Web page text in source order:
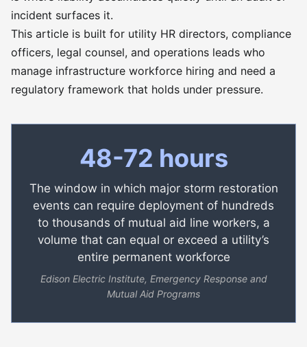
incident surfaces it.
This article is built for utility HR directors, compliance
officers, legal counsel, and operations leads who
manage infrastructure workforce hiring and need a
regulatory framework that holds under pressure.
48-72 hours
The window in which major storm restoration
events can require deployment of hundreds
to thousands of mutual aid line workers, a
volume that can equal or exceed a utility’s
entire permanent workforce
Edison Electric Institute, Emergency Response and
Mutual Aid Programs